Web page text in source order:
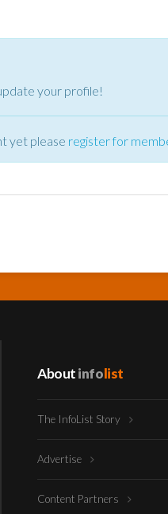
your profile!
yet please register for
Aboutinfolist
The InfoList Story
Advertise
Content Partners